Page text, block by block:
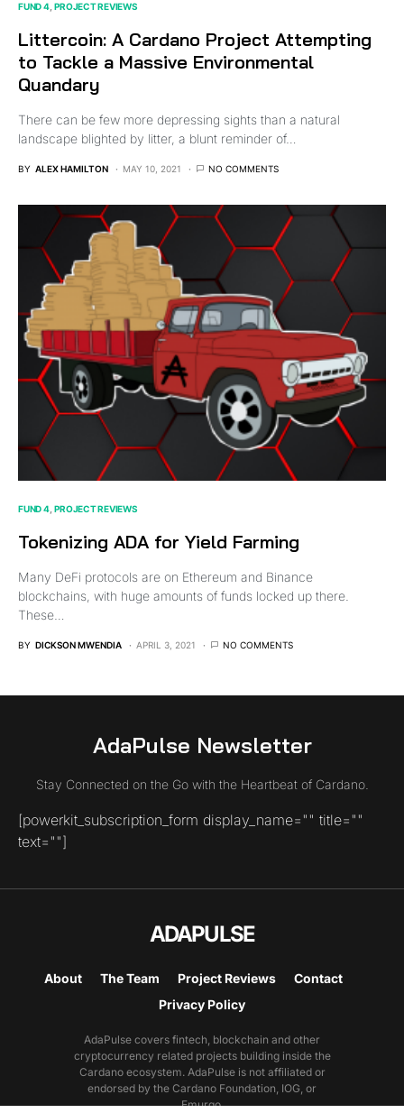
FUND 4 PROJECT REVIEWS
Littercoin: A Cardano Project Attempting
to Tackle a Massive Environmental
Quandary
There can be few more depressing sights than a natural
landscape blighted by litter, a blunt reminder of…
BY ALEX HAMILTON MAY 10, 2021 NO COMMENTS
FUND 4 PROJECT REVIEWS
Tokenizing ADA for Yield Farming
Many DeFi protocols are on Ethereum and Binance
blockchains, with huge amounts of funds locked up there.
These…
BY DICKSON MWENDIA APRIL 3, 2021 NO COMMENTS
AdaPulse Newsletter
Stay Connected on the Go with the Heartbeat of Cardano.
[powerkit_subscription_form display_name="" title=""
text=""]
ADAPULSE
About The Team Project Reviews
Contact
Privacy Policy
AdaPulse covers fintech, blockchain and other
cryptocurrency related projects building inside the
Cardano ecosystem. AdaPulse is not affiliated or
endorsed by the Cardano Foundation, IOG, or
Emurgo.